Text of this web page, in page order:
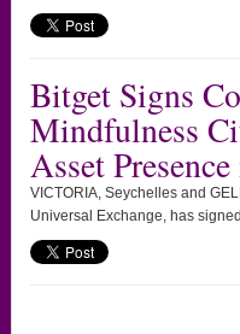
Bitget Signs
Mindfulness
Asset
VICTORIA, Seychelles and
Universal Exchange, has